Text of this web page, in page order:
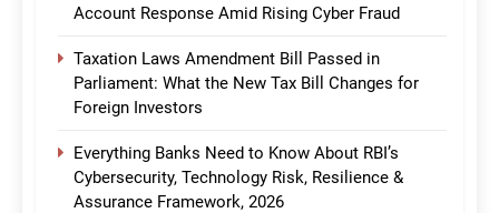
Account Response Amid Rising Cyber Fraud
Taxation Laws Amendment Bill Passed in
Parliament: What the New Tax Bill Changes for
Foreign Investors
Everything Banks Need to Know About RBI’s
Cybersecurity, Technology Risk, Resilience &
Assurance Framework, 2026